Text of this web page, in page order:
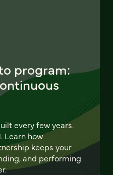
program:
every few years.
Learn how
keeps your
and performing